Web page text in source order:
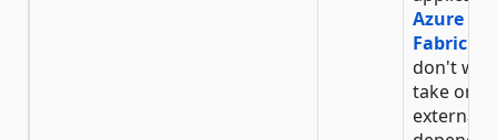
Azure
Fabric
don't
take on
external